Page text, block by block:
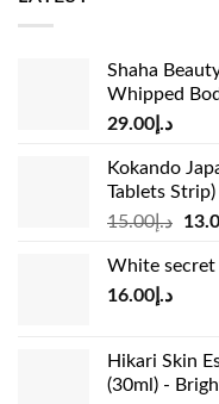
Shaha
Whipped
د.إ29.00
Kokando
Tablets
د.إ15.00
was:
White secret
د.إ16.00
Hikari Skin
(30ml) -